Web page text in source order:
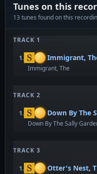
Tunes on this
13 tunes found on this
TRACK 1
1. Immigrant,
Immigrant, The
TRACK 2
1. Down By The
Down By The Sally
TRACK 3
1. Otter's Nest,